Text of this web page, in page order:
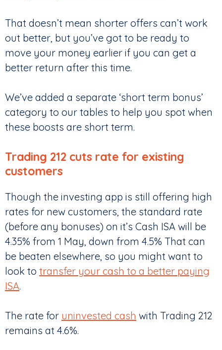
That doesn’t mean shorter offers can’t work
out better, but you’ve got to be ready to
move your money earlier if you can get a
better return after this time.
We’ve added a separate ‘short term bonus’
category to our tables to help you spot when
these boosts are short term.
Trading 212 cuts rate for existing
customers
Though the investing app is still offering high
rates for new customers, the standard rate
(before any bonuses) on it’s Cash ISA will be
4.35% from 1 May, down from 4.5% That can
be beaten elsewhere, so you might want to
look to transfer your cash to a better paying
ISA.
The rate for uninvested cash with Trading 212
remains at 4.6%.